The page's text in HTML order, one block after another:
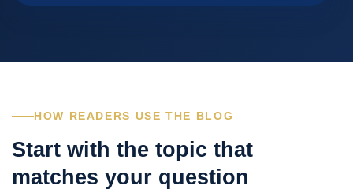
HOW READERS USE THE BLOG
Start with the topic that
matches your question